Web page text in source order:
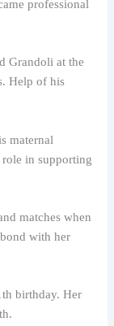
professional
Grandoli at the
Help of his
maternal
role in supporting
matches when
with her
birthday. Her